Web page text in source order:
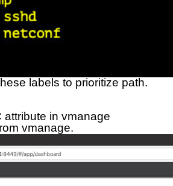
labels to prioritize path.
in vmanage
vmanage.